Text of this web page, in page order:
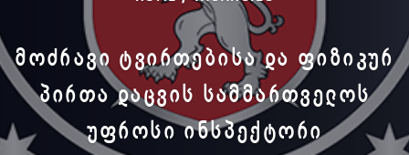
ᲛᲝᲫᲠᲐᲕᲘ ᲢᲕᲘᲠᲗᲔᲑᲘᲡᲐ ᲓᲐ ᲤᲘᲖᲘᲙᲣᲠ
ᲞᲘᲠᲗᲐ ᲓᲐᲪᲕᲘᲡ ᲡᲐᲛᲛᲐᲠᲗᲕᲔᲚᲝᲡ
ᲣᲤᲠᲝᲡᲘ ᲘᲜᲡᲞᲔᲥᲢᲝᲠᲘ